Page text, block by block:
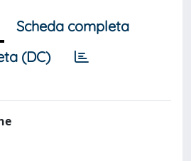
Scheda completa
(DC)